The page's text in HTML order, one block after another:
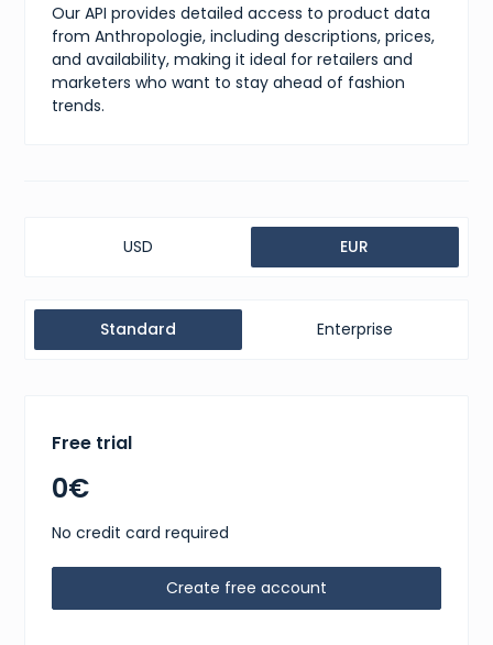
Our API provides detailed access to product data
from Anthropologie, including descriptions, prices,
and availability, making it ideal for retailers and
marketers who want to stay ahead of fashion
trends.
USD EUR
Standard Enterprise
Free trial
0€
No credit card required
Create free account